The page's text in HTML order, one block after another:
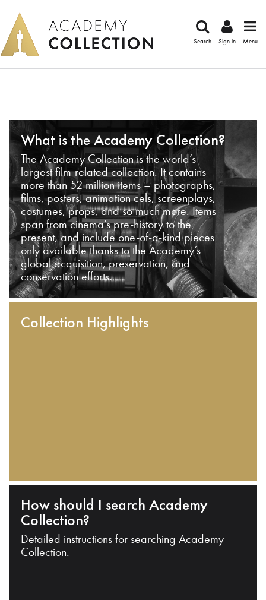
Search Sign in Menu
What is the Academy Collection?
The Academy Collection is the world’s
largest film-related collection. It contains
more than 52 million items – photographs,
films, posters, animation cels, screenplays,
costumes, props, and so much more. Items
span from cinema’s pre-history to the
present, and include one-of-a-kind pieces
only available thanks to the Academy’s
global acquisition, preservation, and
conservation efforts.
Collection Highlights
How should I search Academy
Collection?
Detailed instructions for searching Academy
Collection.